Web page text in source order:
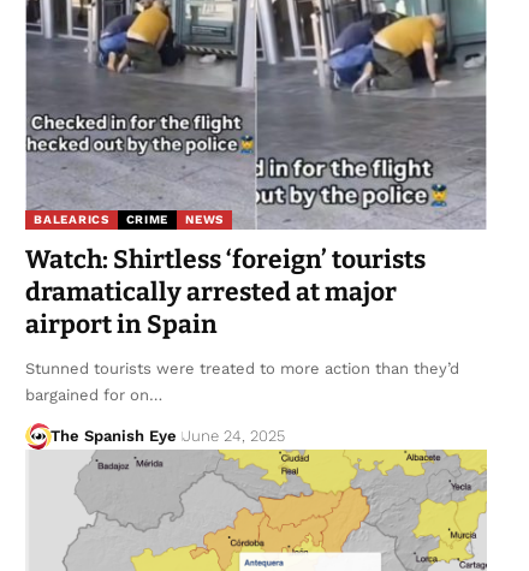
BALEARICS CRIME NEWS
Watch: Shirtless ‘foreign’ tourists
dramatically arrested at major
airport in Spain
Stunned tourists were treated to more action than they’d
bargained for on…
The Spanish Eye June 24, 2025